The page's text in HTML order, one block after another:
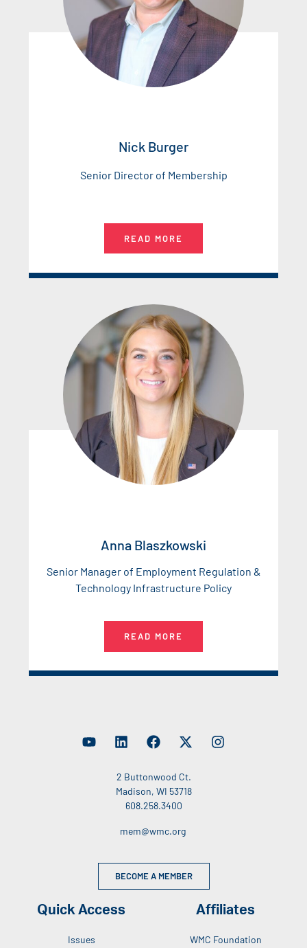
Nick Burger
Senior Director of Membership
READ MORE
Anna Blaszkowski
Senior Manager of Employment Regulation &
Technology Infrastructure Policy
READ MORE
2 Buttonwood Ct.
Madison, WI 53718
608.258.3400
mem@wmc.org
BECOME A MEMBER
Quick Access
Issues
Affiliates
WMC Foundation